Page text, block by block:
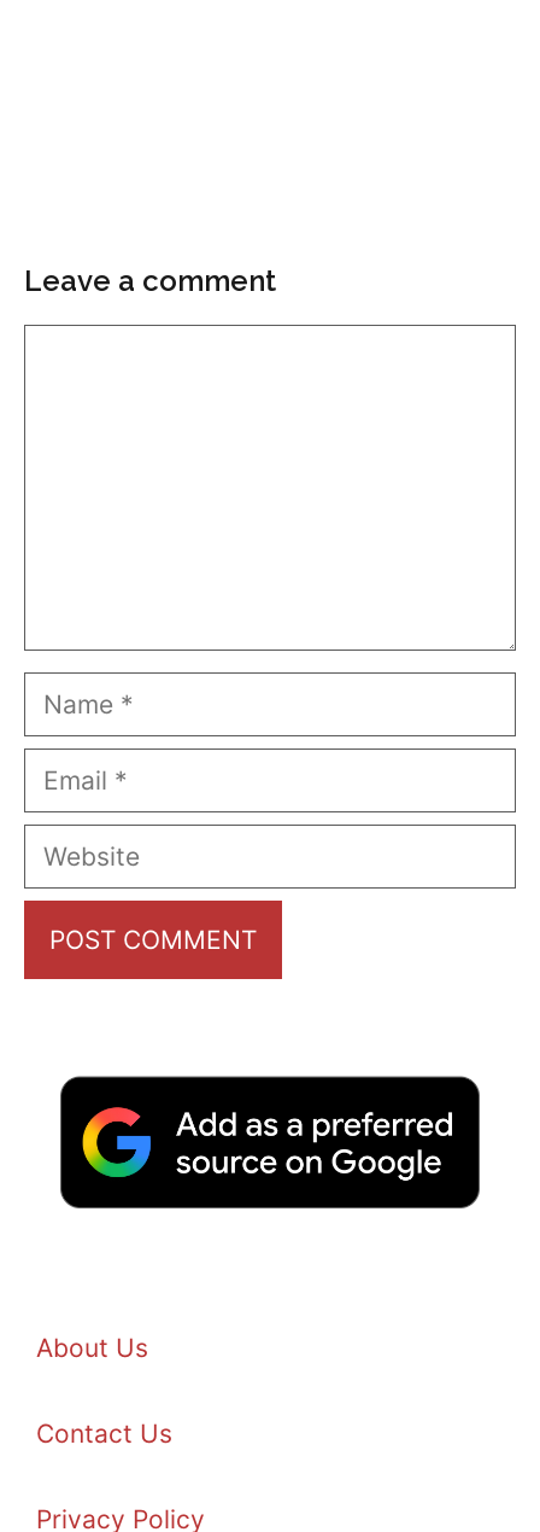
Leave a comment
Name
Email
Website
About Us
Contact Us
Privacy Policy